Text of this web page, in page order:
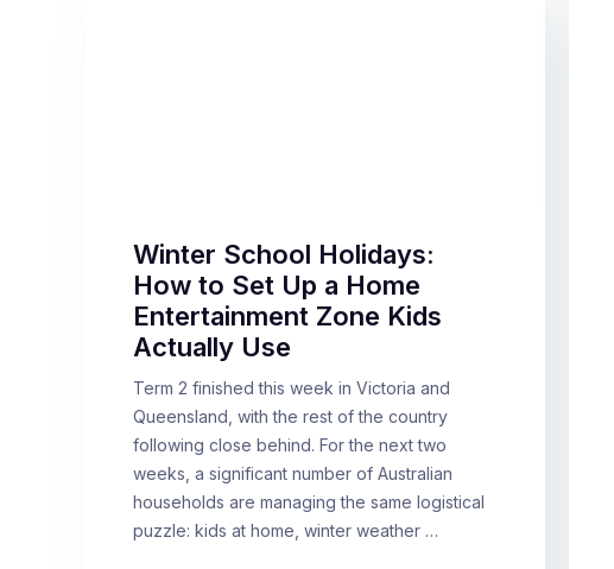
Winter School Holidays:
How to Set Up a Home
Entertainment Zone Kids
Actually Use
Term 2 finished this week in Victoria and
Queensland, with the rest of the country
following close behind. For the next two
weeks, a significant number of Australian
households are managing the same logistical
puzzle: kids at home, winter weather …